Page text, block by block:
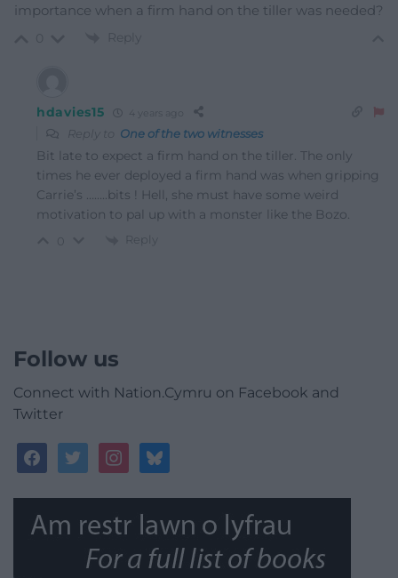
importance when a firm hand on the tiller was needed?
Reply
hdavies15 4 years ago
Reply to One of the two witnesses
Bit late to expect a firm hand on the tiller. The only
times he ever deployed a firm hand was when gripping
Carrie’s ……..bits ! Hell, she must have some weird
motivation to pal up with a monster like the Bozo.
Reply
Follow us
Connect with Nation.Cymru on Facebook and
Twitter
facebooktwitterinstagrambluesky